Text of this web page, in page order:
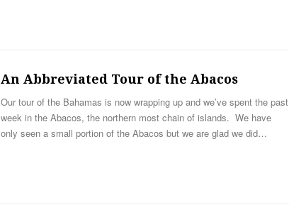
An Abbreviated Tour of the Abacos
Our tour of the Bahamas is now wrapping up and we’ve spent the past
week in the Abacos, the northern most chain of islands. We have
only seen a small portion of the Abacos but we are glad we did…